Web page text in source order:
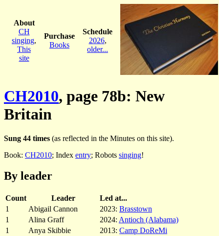
About
CH
singing,
This
site
Purchase
Books
Schedule
2026,
older...
CH2010, page 78b: New
Britain
Sung 44 times (as reflected in the Minutes on this site).
Book: CH2010; Index entry; Robots singing!
By leader
Count Leader
Led at...
1
Abigail Cannon 2023: Brasstown
1
Alina Graff 2024: Antioch (Alabama)
1
Anya Skibbie 2013: Camp DoReMi